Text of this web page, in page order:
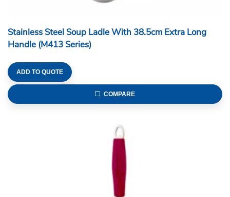
Stainless Steel Soup Ladle With 38.5cm Extra Long
Handle (M413 Series)
ADD TO QUOTE
COMPARE